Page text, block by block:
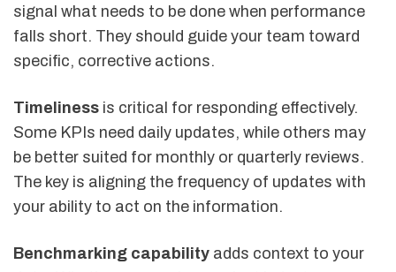
signal what needs to be done when performance
falls short. They should guide your team toward
specific, corrective actions.
Timeliness is critical for responding effectively.
Some KPIs need daily updates, while others may
be better suited for monthly or quarterly reviews.
The key is aligning the frequency of updates with
your ability to act on the information.
Benchmarking capability adds context to your